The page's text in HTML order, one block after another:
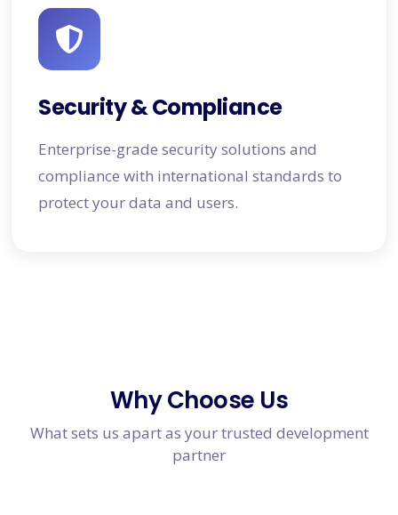
Security & Compliance
Enterprise-grade security solutions and
compliance with international standards to
protect your data and users.
Why Choose Us
What sets us apart as your trusted development
partner